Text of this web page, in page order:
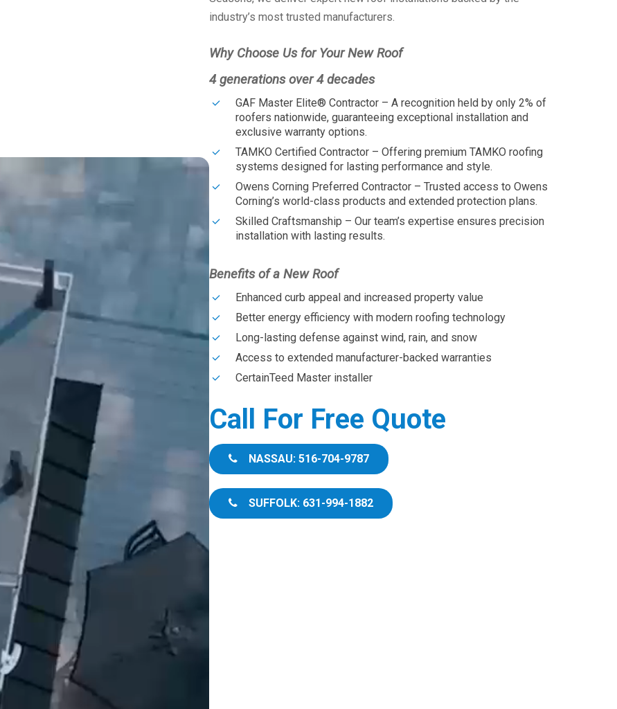
industry’s most trusted manufacturers.
Why Choose Us for Your New Roof
4 generations over 4 decades
GAF Master Elite® Contractor – A recognition held by only 2% of
roofers nationwide, guaranteeing exceptional installation and
exclusive warranty options.
TAMKO Certified Contractor – Offering premium TAMKO roofing
systems designed for lasting performance and style.
Owens Corning Preferred Contractor – Trusted access to Owens
Corning’s world-class products and extended protection plans.
Skilled Craftsmanship – Our team’s expertise ensures precision
installation with lasting results.
Benefits of a New Roof
Enhanced curb appeal and increased property value
Better energy efficiency with modern roofing technology
Long-lasting defense against wind, rain, and snow
Access to extended manufacturer-backed warranties
CertainTeed Master installer
Call For Free Quote
NASSAU: 516-704-9787
SUFFOLK: 631-994-1882